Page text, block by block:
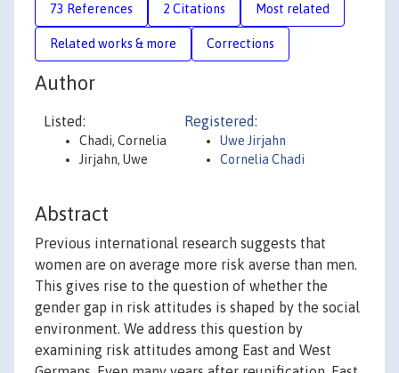
73 References 2 Citations Most related
Related works & more Corrections
Author
Listed:
Chadi, Cornelia
Jirjahn, Uwe
Registered:
Uwe Jirjahn
Cornelia Chadi
Abstract
Previous international research suggests that
women are on average more risk averse than men.
This gives rise to the question of whether the
gender gap in risk attitudes is shaped by the social
environment. We address this question by
examining risk attitudes among East and West